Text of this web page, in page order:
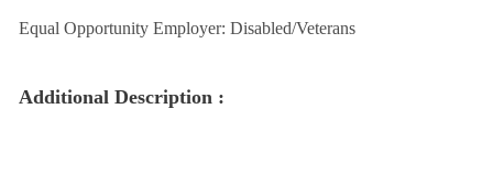
Equal Opportunity Employer: Disabled/Veterans
Additional Description :